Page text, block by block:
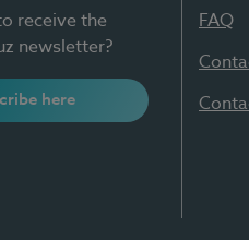
receive the
newsletter?
here
FAQ